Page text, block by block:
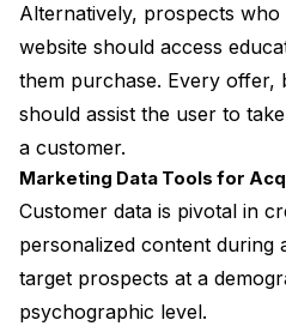
Alternatively, prospects
website should access
them purchase. Every offer,
should assist the user to
a customer.
Marketing Data Tools for
Customer data is pivotal in
personalized content during
target prospects at a
psychographic level.